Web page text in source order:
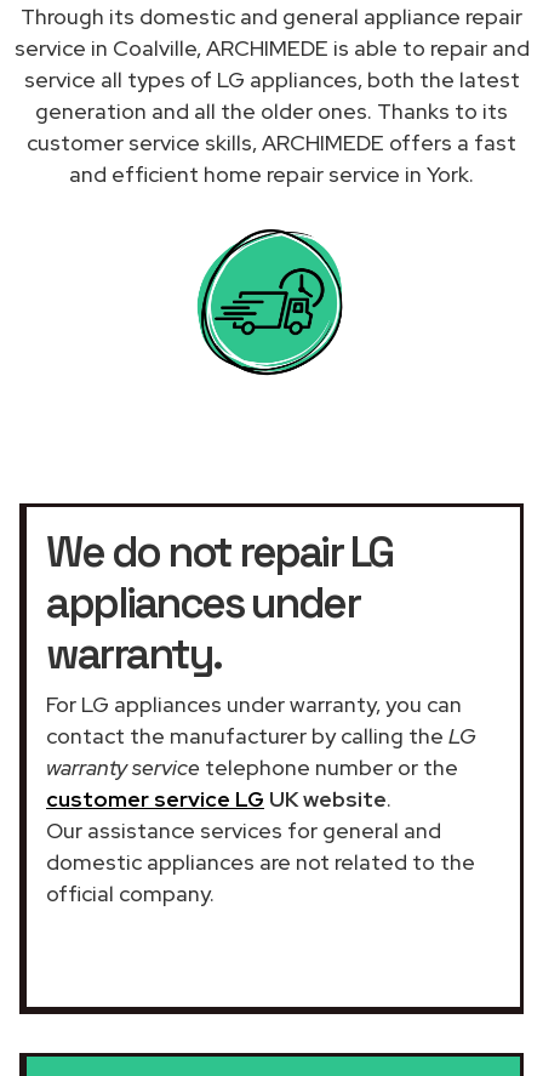
Through its domestic and general appliance repair
service in Coalville, ARCHIMEDE is able to repair and
service all types of LG appliances, both the latest
generation and all the older ones. Thanks to its
customer service skills, ARCHIMEDE offers a fast
and efficient home repair service in York.
We do not repair LG
appliances under
warranty.
For LG appliances under warranty, you can
contact the manufacturer by calling the LG
warranty service telephone number or the
customer service LG UK website.
Our assistance services for general and
domestic appliances are not related to the
official company.